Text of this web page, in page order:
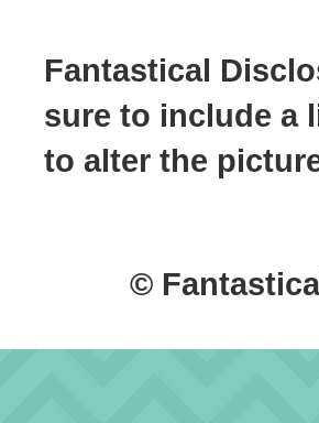
Fantastical
sure to include a
to alter the
©